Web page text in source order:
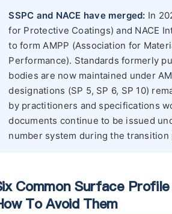
SSPC and NACE have merged: In
for Protective Coatings) and NACE
to form AMPP (Association for
Performance). Standards formerly
bodies are now maintained under
designations (SP 5, SP 6, SP 10)
by practitioners and specifications
documents continue to be issued
number system during the transition
Common Surface
To Avoid Them